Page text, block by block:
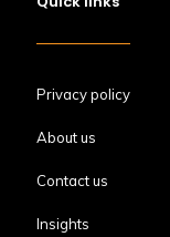
Privacy policy
About us
Contact us
Insights